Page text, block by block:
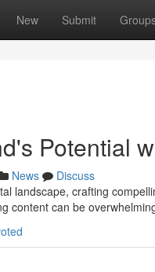
New Submit
Potential
News
Discuss
landscape, crafting
content can be